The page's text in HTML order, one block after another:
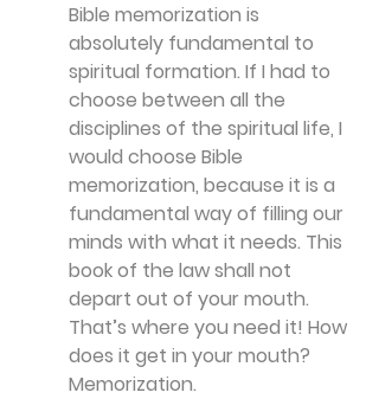
Bible memorization is
absolutely fundamental to
spiritual formation. If I had to
choose between all the
disciplines of the spiritual life, I
would choose Bible
memorization, because it is a
fundamental way of filling our
minds with what it needs. This
book of the law shall not
depart out of your mouth.
That’s where you need it! How
does it get in your mouth?
Memorization.